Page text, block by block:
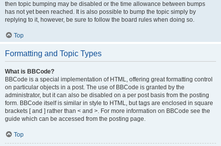
then topic bumping may be disabled or the time allowance between bumps
has not yet been reached. It is also possible to bump the topic simply by
replying to it, however, be sure to follow the board rules when doing so.
Top
Formatting and Topic Types
What is BBCode?
BBCode is a special implementation of HTML, offering great formatting control
on particular objects in a post. The use of BBCode is granted by the
administrator, but it can also be disabled on a per post basis from the posting
form. BBCode itself is similar in style to HTML, but tags are enclosed in square
brackets [ and ] rather than < and >. For more information on BBCode see the
guide which can be accessed from the posting page.
Top